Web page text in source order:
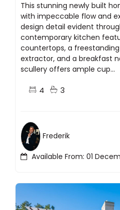
This stunning newly built
with impeccable flow and
design detail evident
contemporary kitchen
countertops, a
extractor, and a breakfast
scullery offers ample cup...
4 3
Available From: 01
Frederik